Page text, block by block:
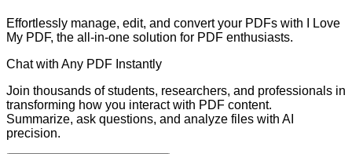
Effortlessly manage, edit, and convert your PDFs with I Love
My PDF, the all-in-one solution for PDF enthusiasts.
Chat with Any PDF Instantly
Join thousands of students, researchers, and professionals in
transforming how you interact with PDF content.
Summarize, ask questions, and analyze files with AI
precision.